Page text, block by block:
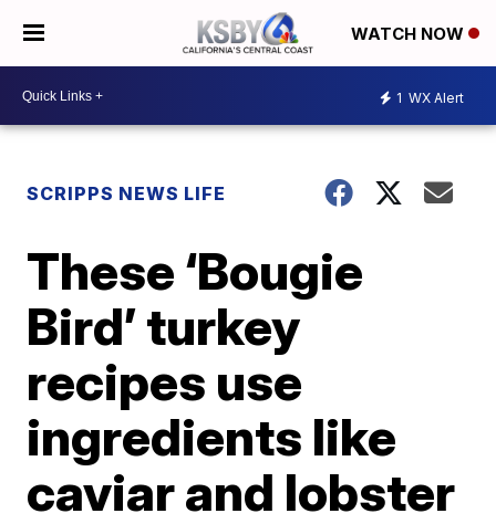
WATCH NOW
1 WX Alert
SCRIPPS NEWS LIFE
These ‘Bougie
Bird’ turkey
recipes use
ingredients like
caviar and lobster